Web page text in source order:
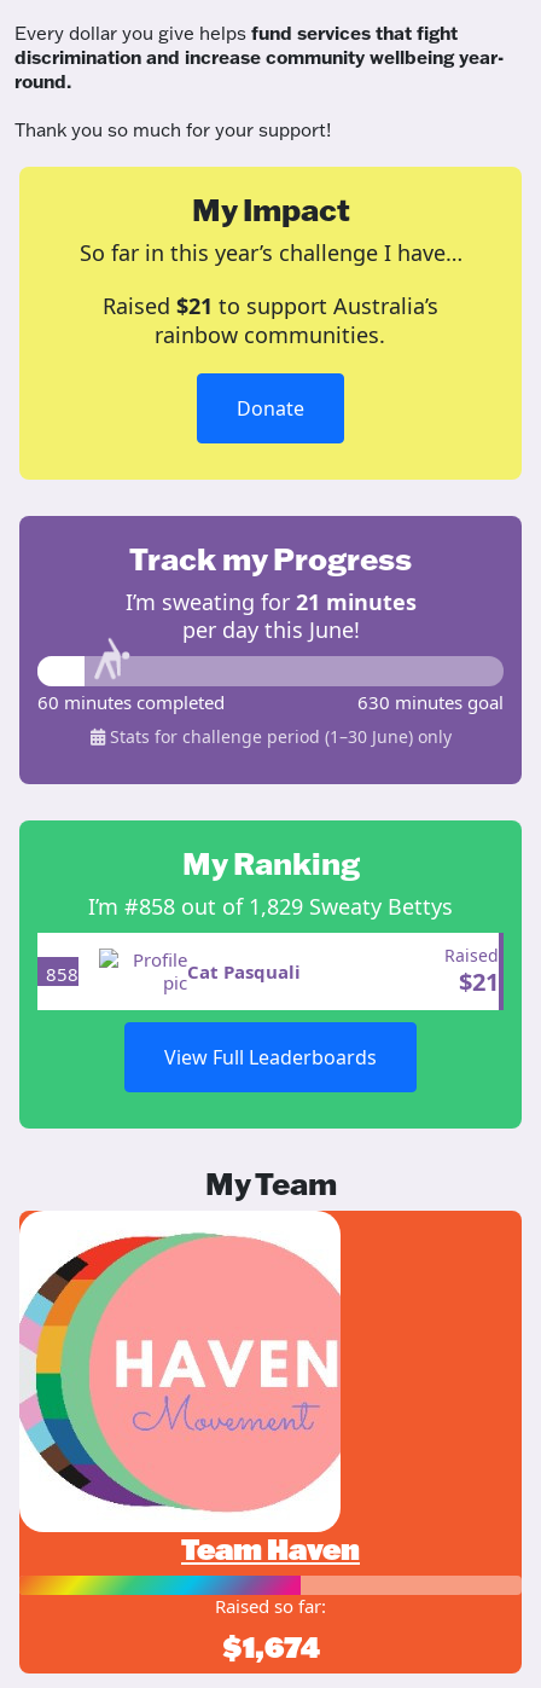
Every dollar you give helps fund services that fight
discrimination and increase community wellbeing year-
round.
Thank you so much for your support!
My Impact
So far in this year’s challenge I have…
Raised $21 to support Australia’s
rainbow communities.
Donate
Track my Progress
I’m sweating for 21 minutes
per day this June!
60 minutes completed 630 minutes goal
Stats for challenge period (1–30 June) only
My Ranking
I’m #858 out of 1,829 Sweaty Bettys
858 Cat Pasquali
Raised
$21
View Full Leaderboards
My Team
Team Haven
Raised so far:
$1,674